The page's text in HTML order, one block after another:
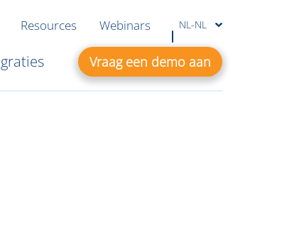
Resources Webinars NL-NL
Vraag een demo aan